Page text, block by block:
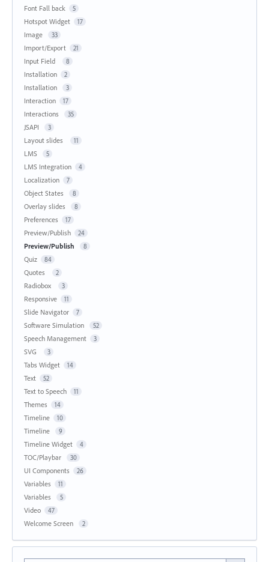
Font Fall back 5
Hotspot Widget 17
Image 33
Import/Export 21
Input Field 8
Installation 2
Installation 3
Interaction 17
Interactions 35
JSAPI 3
Layout slides 11
LMS 5
LMS Integration 4
Localization 7
Object States 8
Overlay slides 8
Preferences 17
Preview/Publish 24
Preview/Publish 8
Quiz 84
Quotes 2
Radiobox 3
Responsive 11
Slide Navigator 7
Software Simulation 52
Speech Management 3
SVG 3
Tabs Widget 14
Text 52
Text to Speech 11
Themes 14
Timeline 10
Timeline 9
Timeline Widget 4
TOC/Playbar 30
UI Components 26
Variables 11
Variables 5
Video 47
Welcome Screen 2